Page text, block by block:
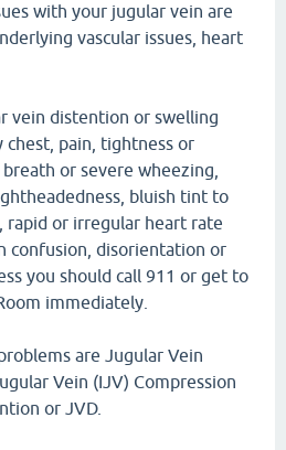
with your jugular vein are
vascular issues, heart
vein distention or swelling
chest, pain, tightness or
or severe wheezing,
bluish tint to
rapid or irregular heart rate
confusion, disorientation or
you should call 911 or get to
immediately.
are Jugular Vein
Vein (IJV) Compression
or JVD.